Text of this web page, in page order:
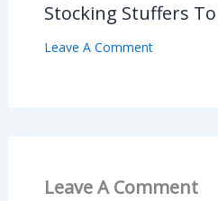
Stocking Stuffers
Leave A Comment
Leave A Comment